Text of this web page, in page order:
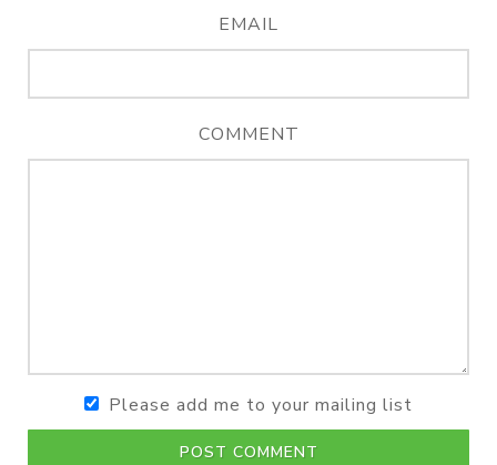
EMAIL
COMMENT
Please add me to your mailing list
POST COMMENT